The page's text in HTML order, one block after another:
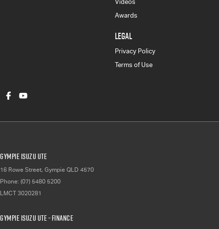
Videos
Awards
LEGAL
Privacy Policy
Terms of Use
Gympie Isuzu UTE
16 Rowe Street, Gympie QLD 4570
Phone: (07) 5480 5200
LMCT 3020281
Gympie Isuzu UTE - Finance